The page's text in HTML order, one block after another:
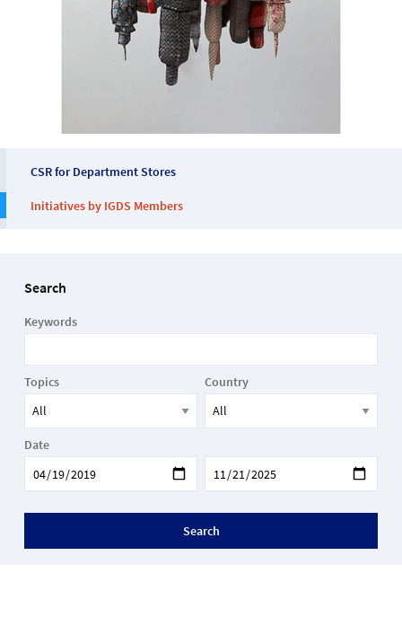
CSR for Department Stores
Initiatives by IGDS Members
Search
Keywords
Topics Country
Date
Search